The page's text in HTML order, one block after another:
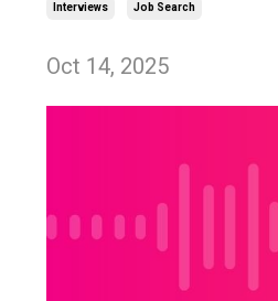
Interviews Job Search
Oct 14, 2025